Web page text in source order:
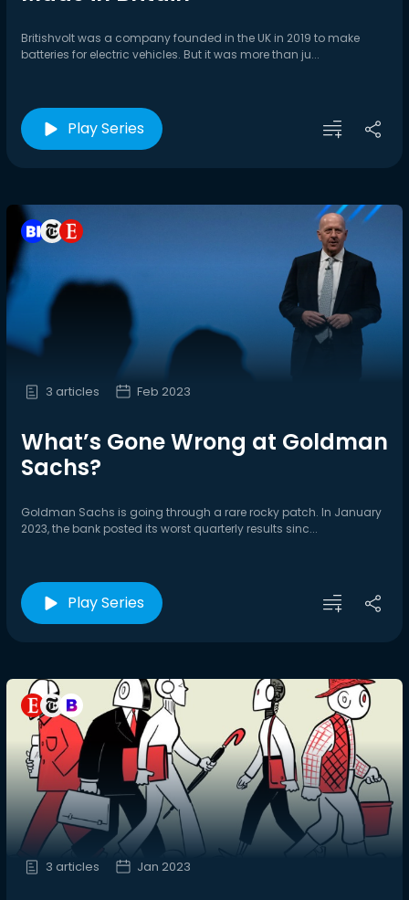
Britishvolt was a company founded in the UK in 2019 to make
batteries for electric vehicles. But it was more than ju...
Play Series
3 articles Feb 2023
What’s Gone Wrong at Goldman
Sachs?
Goldman Sachs is going through a rare rocky patch. In January
2023, the bank posted its worst quarterly results sinc...
Play Series
3 articles Jan 2023